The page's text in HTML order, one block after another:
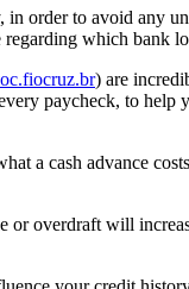
order to avoid any
which bank
) are
paycheck, to help
a cash advance
overdraft will